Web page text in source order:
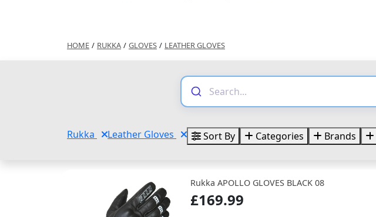
HOME / RUKKA / GLOVES / LEATHER GLOVES
Rukka Leather Gloves Sort By Categories Brands
Rukka APOLLO GLOVES BLACK 08
£169.99